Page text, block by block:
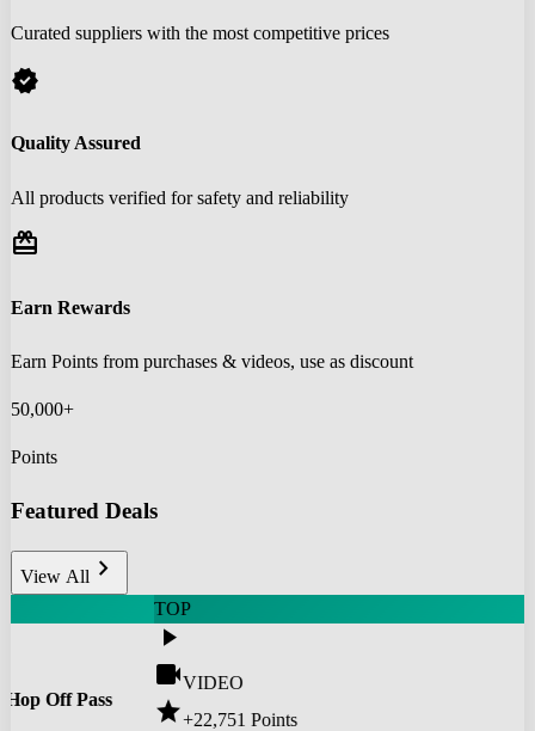
Curated suppliers with the most competitive prices
verified
Quality Assured
All products verified for safety and reliability
redeem
Earn Rewards
Earn Points from purchases & videos, use as discount
50,000+
Points
Featured Deals
View All chevron_right
Off Pass
TOP
play_arrow
videocamVIDEO
star+22,751 Points